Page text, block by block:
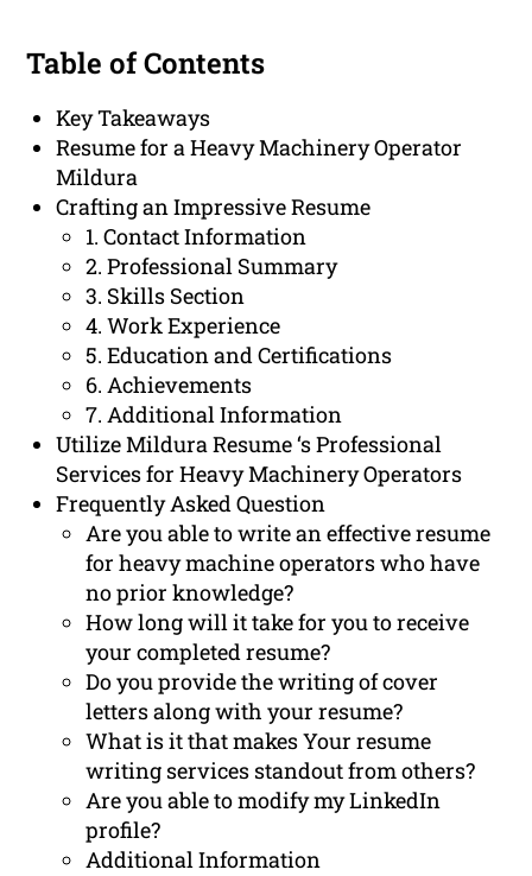
Table of Contents
Key Takeaways
Resume for a Heavy Machinery Operator
Mildura
Crafting an Impressive Resume
1. Contact Information
2. Professional Summary
3. Skills Section
4. Work Experience
5. Education and Certifications
6. Achievements
7. Additional Information
Utilize Mildura Resume ‘s Professional
Services for Heavy Machinery Operators
Frequently Asked Question
Are you able to write an effective resume
for heavy machine operators who have
no prior knowledge?
How long will it take for you to receive
your completed resume?
Do you provide the writing of cover
letters along with your resume?
What is it that makes Your resume
writing services standout from others?
Are you able to modify my LinkedIn
profile?
Additional Information